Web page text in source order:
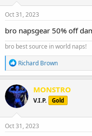
High-quality, independent
Safe, secure, and discreet
manufacturer to your
n
s
Oct 31, 2023
bro napsgear 50% off
bro best source in world naps!
R
e
a
c
t
i
o
n
s
Richard Brown
MONSTRO
V.I.P. Gold
Oct 31, 2023